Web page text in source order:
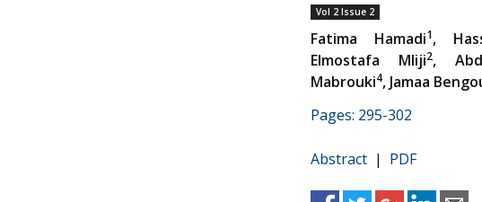
Vol 2 Issue 2
Fatima Hamadi1,
Elmostafa Mliji2,
Mabrouki4, Jamaa
Pages: 295-302
Abstract | PDF